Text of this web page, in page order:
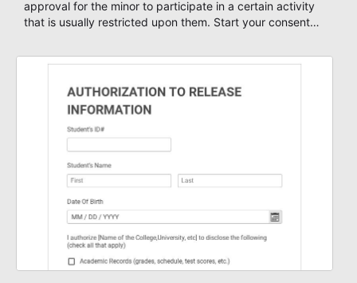
approval for the minor to participate in a certain activity
that is usually restricted upon them. Start your consent
customize it based on your own needs or just start your
form on any website.